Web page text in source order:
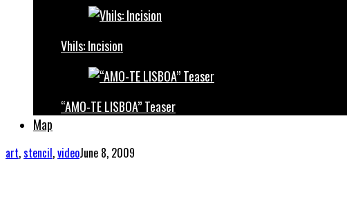
Vhils: Incision
“AMO-TE LISBOA” Teaser
Map
art,stencil,videoJune 8, 2009